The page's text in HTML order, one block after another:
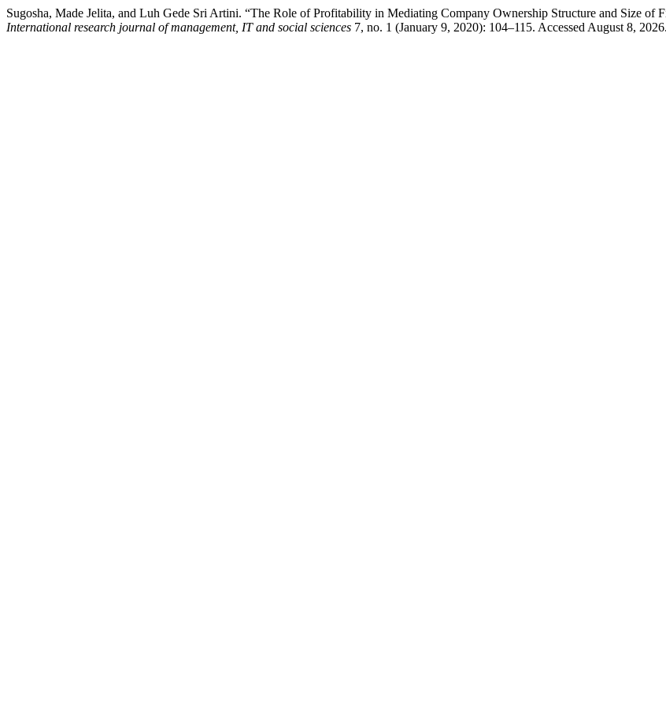
Sugosha, Made Jelita, and Luh Gede Sri Artini. “The Role of Profitability in Mediating Company Ownership Structure and Size of
International research journal of management, IT and social sciences 7, no. 1 (January 9, 2020): 104–115. Accessed August 8,